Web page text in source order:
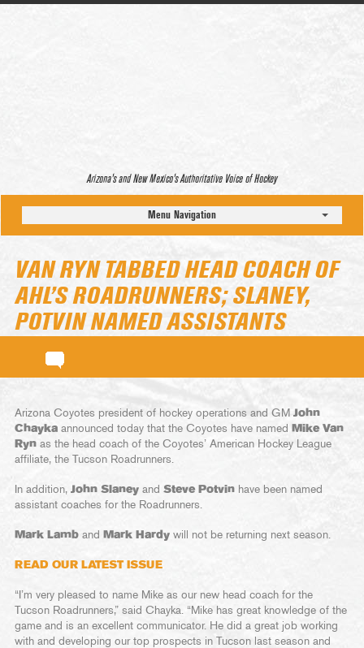
Arizona’s and New Mexico’s Authoritative Voice of Hockey
Menu Navigation
VAN RYN TABBED HEAD COACH OF
AHL’S ROADRUNNERS; SLANEY,
POTVIN NAMED ASSISTANTS
Arizona Coyotes president of hockey operations and GM John
Chayka announced today that the Coyotes have named Mike Van
Ryn as the head coach of the Coyotes’ American Hockey League
affiliate, the Tucson Roadrunners.
In addition, John Slaney and Steve Potvin have been named
assistant coaches for the Roadrunners.
Mark Lamb and Mark Hardy will not be returning next season.
READ OUR LATEST ISSUE
“I’m very pleased to name Mike as our new head coach for the
Tucson Roadrunners,” said Chayka. “Mike has great knowledge of the
game and is an excellent communicator. He did a great job working
with and developing our top prospects in Tucson last season and